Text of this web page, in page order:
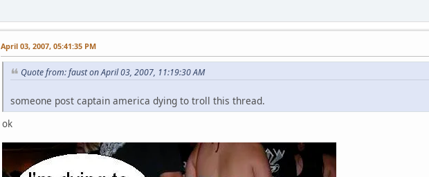
April 03, 2007, 05:41:35 PM
Quote from: faust on April 03, 2007, 11:19:30 AM
someone post captain america dying to troll this thread.
ok